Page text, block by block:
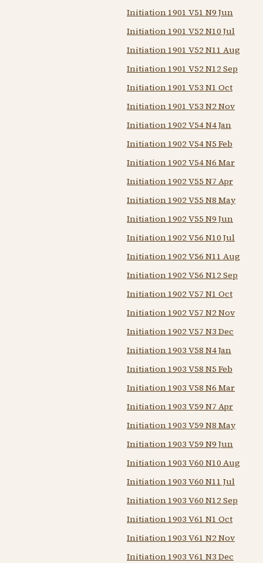
Initiation 1901 V51 N9 Jun
Initiation 1901 V52 N10 Jul
Initiation 1901 V52 N11 Aug
Initiation 1901 V52 N12 Sep
Initiation 1901 V53 N1 Oct
Initiation 1901 V53 N2 Nov
Initiation 1902 V54 N4 Jan
Initiation 1902 V54 N5 Feb
Initiation 1902 V54 N6 Mar
Initiation 1902 V55 N7 Apr
Initiation 1902 V55 N8 May
Initiation 1902 V55 N9 Jun
Initiation 1902 V56 N10 Jul
Initiation 1902 V56 N11 Aug
Initiation 1902 V56 N12 Sep
Initiation 1902 V57 N1 Oct
Initiation 1902 V57 N2 Nov
Initiation 1902 V57 N3 Dec
Initiation 1903 V58 N4 Jan
Initiation 1903 V58 N5 Feb
Initiation 1903 V58 N6 Mar
Initiation 1903 V59 N7 Apr
Initiation 1903 V59 N8 May
Initiation 1903 V59 N9 Jun
Initiation 1903 V60 N10 Aug
Initiation 1903 V60 N11 Jul
Initiation 1903 V60 N12 Sep
Initiation 1903 V61 N1 Oct
Initiation 1903 V61 N2 Nov
Initiation 1903 V61 N3 Dec